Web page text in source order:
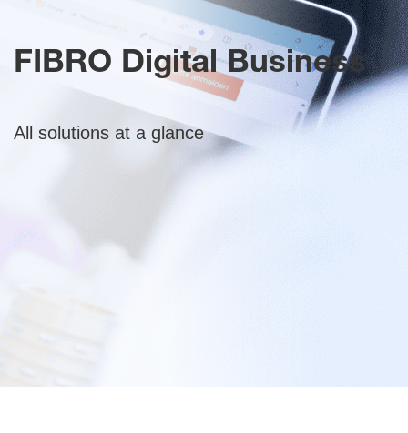
FIBRO Digital Business
All solutions at a glance